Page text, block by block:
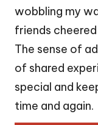
wobbling my
friends
The sense of
of shared
special and
time and again.